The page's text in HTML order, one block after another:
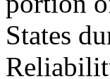
States